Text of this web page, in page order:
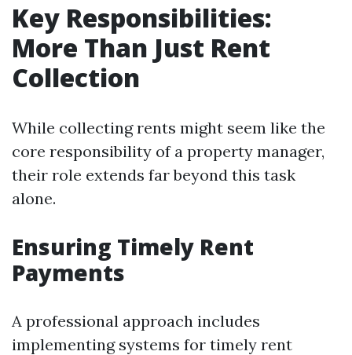
Key Responsibilities:
More Than Just Rent
Collection
While collecting rents might seem like the
core responsibility of a property manager,
their role extends far beyond this task
alone.
Ensuring Timely Rent
Payments
A professional approach includes
implementing systems for timely rent